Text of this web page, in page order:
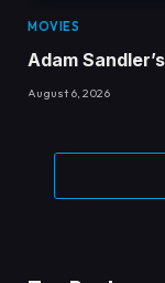
MOVIES
Adam
August 6, 2026